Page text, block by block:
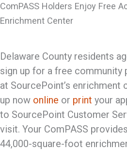
ComPASS Holders Enjoy Free
Enrichment Center
Delaware County residents
sign up for a free community
at SourcePoint’s enrichment
up now online or print your
to SourcePoint Customer
visit. Your ComPASS
44,000-square-foot